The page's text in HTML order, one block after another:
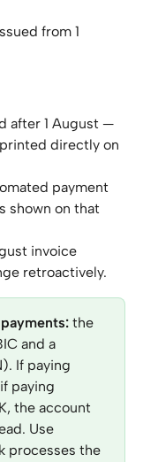
from 1
after 1 August —
directly on
payment
shown on that
invoice
retroactively.
the
and a
If paying
paying
the account
Use
processes the